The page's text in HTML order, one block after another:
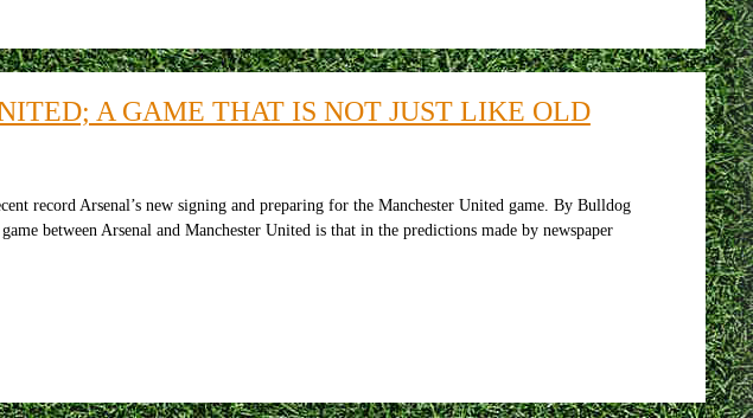
A GAME THAT IS NOT JUST LIKE OLD
record Arsenal’s new signing and preparing for the Manchester United game. By Bulldog
between Arsenal and Manchester United is that in the predictions made by newspaper